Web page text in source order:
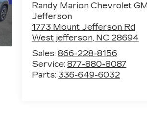
Randy Marion Chevrolet
Jefferson
1773 Mount Jefferson Rd
West jefferson, NC 28694
Sales: 866-228-8156
Service: 877-880-8087
Parts: 336-649-6032